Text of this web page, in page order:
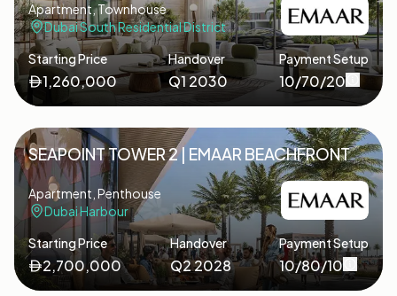
Apartment, Townhouse
Dubai South Residential District
Starting Price
1,260,000
Handover
Q1 2030
Payment Setup
10/70/20
SEAPOINT TOWER 2 | EMAAR BEACHFRONT
Apartment, Penthouse
Dubai Harbour
Starting Price
2,700,000
Handover
Q2 2028
Payment Setup
10/80/10